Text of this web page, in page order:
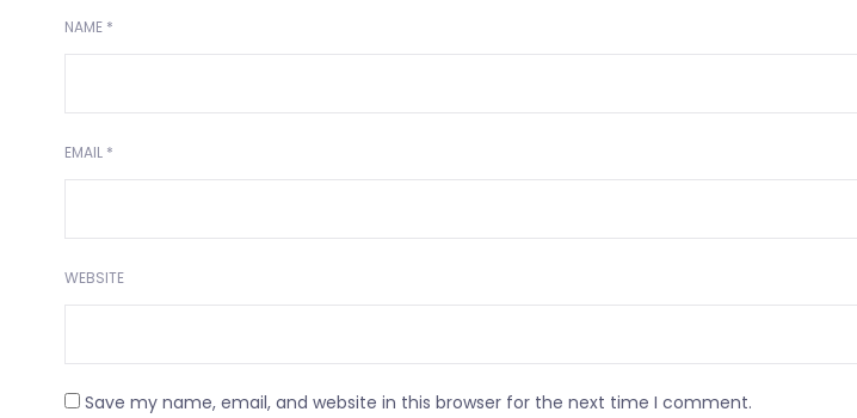
NAME *
EMAIL *
WEBSITE
Save my name, email, and website in this browser for the next time I comment.